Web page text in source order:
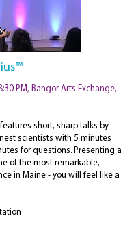
PM, Bangor Arts Exchange,
short, sharp talks by
scientists with 5 minutes
for questions. Presenting a
of the most remarkable,
in Maine - you will feel like a